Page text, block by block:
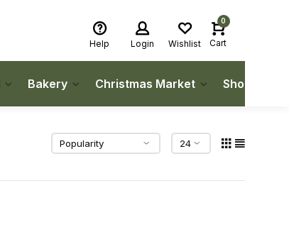
Help Login Wishlist
0
Cart
Bakery Christmas Market Shop Local